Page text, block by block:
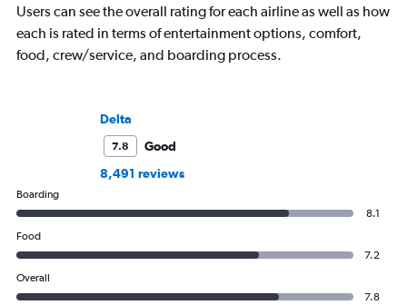
Users can see the overall rating for each airline as well as how
each is rated in terms of entertainment options, comfort,
food, crew/service, and boarding process.
Delta
7.8
Good
8,491 reviews
Boarding
8.1
Food
7.2
Overall
7.8